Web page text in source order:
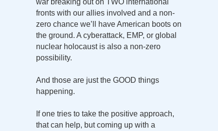
war breaking out on TWO international
fronts with our allies involved and a non-
zero chance we’ll have American boots on
the ground. A cyberattack, EMP, or global
nuclear holocaust is also a non-zero
possibility.
And those are just the GOOD things
happening.
If one tries to take the positive approach,
that can help, but coming up with a